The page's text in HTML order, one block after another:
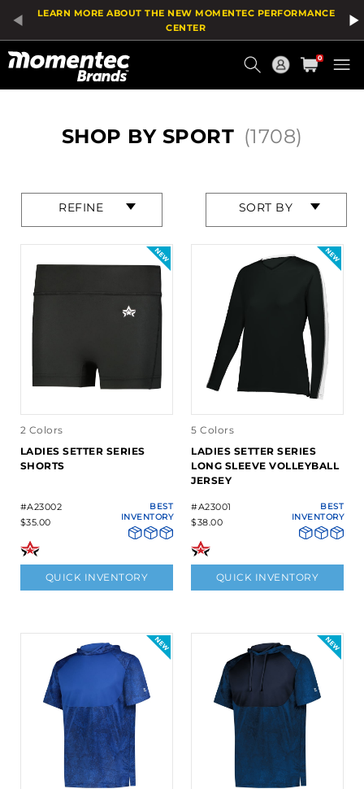
LEARN MORE ABOUT THE NEW MOMENTEC PERFORMANCE
CENTER
Order
0
SHOP BY SPORT (1708)
List
REFINE
or
expand
the
SORT BY
or
expand
the
2 Colors
LADIES SETTER SERIES
SHORTS
#A23002
$35.00
BEST
INVENTORY
QUICK INVENTORY
5 Colors
LADIES SETTER SERIES
LONG SLEEVE VOLLEYBALL
JERSEY
#A23001
$38.00
BEST
INVENTORY
QUICK INVENTORY